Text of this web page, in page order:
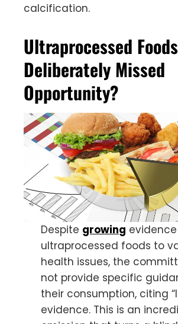
calcification.
Ultraprocessed
Deliberately Missed
Opportunity?
Despite growing
ultraprocessed foods to
health issues, the
not provide specific
their consumption, citing
evidence. This is an